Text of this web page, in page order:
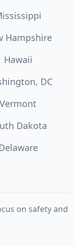
Hampshire
Hawaii
DC
Vermont
Dakota
on safety and